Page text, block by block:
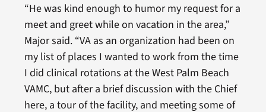
“He was kind enough to humor my request for a
meet and greet while on vacation in the area,”
Major said. “VA as an organization had been on
my list of places I wanted to work from the time
I did clinical rotations at the West Palm Beach
VAMC, but after a brief discussion with the Chief
here, a tour of the facility, and meeting some of